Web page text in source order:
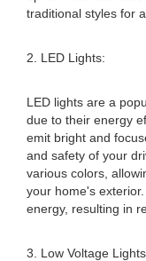
traditional styles for
2. LED Lights:
LED lights are a
due to their energy
emit bright and
and safety of your
various colors,
your home's
energy, resulting in
3. Low Voltage